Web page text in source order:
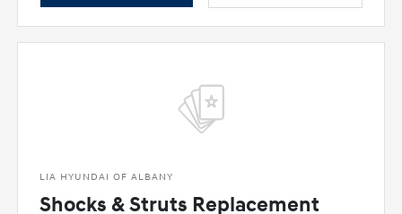
LIA HYUNDAI OF ALBANY
Shocks & Struts Replacement